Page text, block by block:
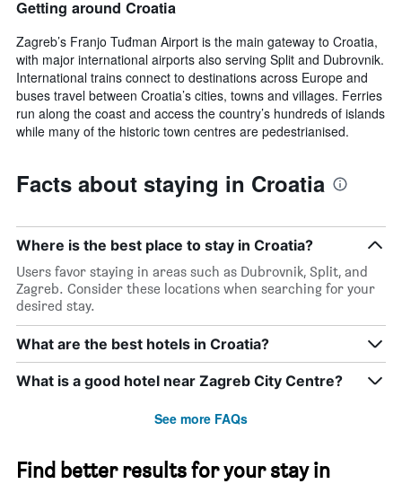
Getting around Croatia
Zagreb’s Franjo Tuđman Airport is the main gateway to Croatia,
with major international airports also serving Split and Dubrovnik.
International trains connect to destinations across Europe and
buses travel between Croatia’s cities, towns and villages. Ferries
run along the coast and access the country’s hundreds of islands
while many of the historic town centres are pedestrianised.
Facts about staying in Croatia
Where is the best place to stay in Croatia?
Users favor staying in areas such as Dubrovnik, Split, and
Zagreb. Consider these locations when searching for your
desired stay.
What are the best hotels in Croatia?
What is a good hotel near Zagreb City Centre?
See more FAQs
Find better results for your stay in